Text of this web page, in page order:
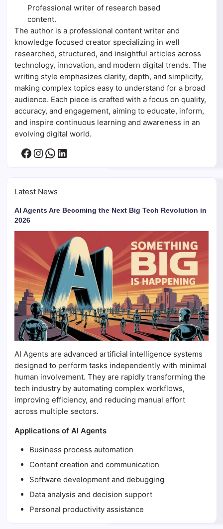
Professional writer of research based
content.
The author is a professional content writer and
knowledge focused creator specializing in well
researched, structured, and insightful articles across
technology, innovation, and modern digital trends. The
writing style emphasizes clarity, depth, and simplicity,
making complex topics easy to understand for a broad
audience. Each piece is crafted with a focus on quality,
accuracy, and engagement, aiming to educate, inform,
and inspire continuous learning and awareness in an
evolving digital world.
Facebook
Instagram
WhatsApp
LinkedIn
Latest News
AI Agents Are Becoming the Next Big Tech Revolution in
2026
AI Agents are advanced artificial intelligence systems
designed to perform tasks independently with minimal
human involvement. They are rapidly transforming the
tech industry by automating complex workflows,
improving efficiency, and reducing manual effort
across multiple sectors.
Applications of AI Agents
Business process automation
Content creation and communication
Software development and debugging
Data analysis and decision support
Personal productivity assistance